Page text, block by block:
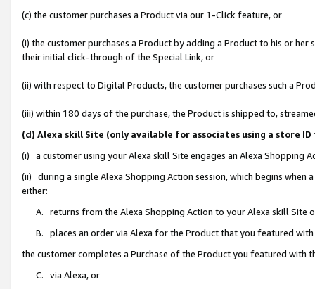
(c) the customer purchases a Product via our 1-Click feature, or
(i) the customer purchases a Product by adding a Product to his or
their initial click-through of the Special Link, or
(ii) with respect to Digital Products, the customer purchases such a
(iii) within 180 days of the purchase, the Product is shipped to,
(d) Alexa skill Site (only available for associates using a store
(i) a customer using your Alexa skill Site engages an Alexa Shopping
(ii) during a single Alexa Shopping Action session, which begins when
either:
A. returns from the Alexa Shopping Action to your Alexa skill Site
B. places an order via Alexa for the Product that you featured with
the customer completes a Purchase of the Product you featured with
C. via Alexa, or